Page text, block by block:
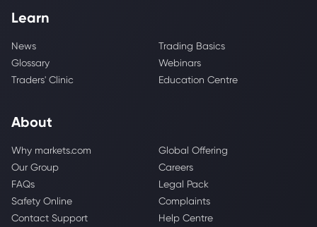
Learn
News
Trading Basics
Glossary
Webinars
Traders' Clinic
Education Centre
About
Why markets.com
Global Offering
Our Group
Careers
FAQs
Legal Pack
Safety Online
Complaints
Contact Support
Help Centre